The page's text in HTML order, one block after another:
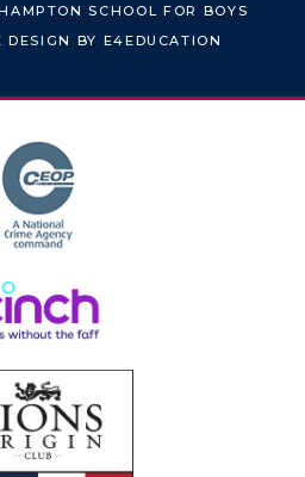
SCHOOL FOR BOYS
DESIGN BY E4EDUCATION